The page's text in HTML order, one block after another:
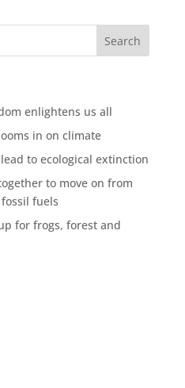
enlightens us all
in on climate
to ecological extinction
to move on from
fuels
for frogs, forest and